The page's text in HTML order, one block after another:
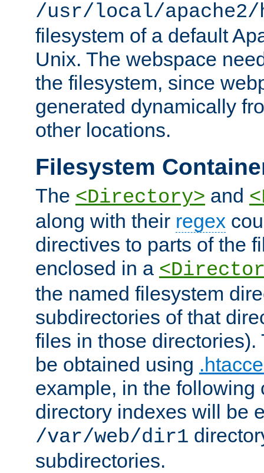
/usr/local/
filesystem of a default
Unix. The webspace
the filesystem, since
generated dynamically
other locations.
Filesystem
The <Directory> and
along with their regex
directives to parts of the
enclosed in a
the named filesystem
subdirectories of that
files in those directories).
be obtained using
example, in the following
directory indexes will be
/var/web/dir1
subdirectories.